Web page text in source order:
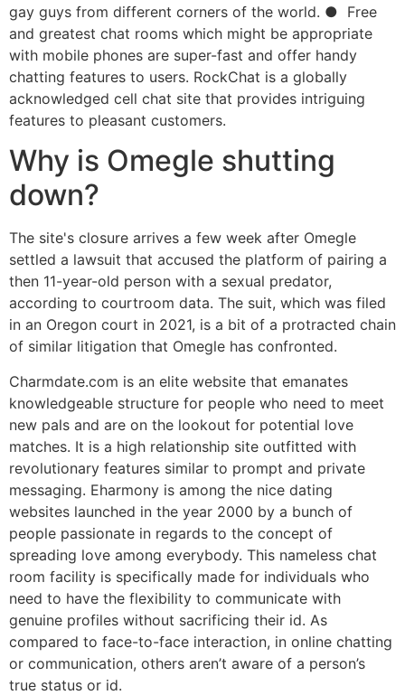
gay guys from different corners of the world. ● Free
and greatest chat rooms which might be appropriate
with mobile phones are super-fast and offer handy
chatting features to users. RockChat is a globally
acknowledged cell chat site that provides intriguing
features to pleasant customers.
Why is Omegle shutting
down?
The site's closure arrives a few week after Omegle
settled a lawsuit that accused the platform of pairing a
then 11-year-old person with a sexual predator,
according to courtroom data. The suit, which was filed
in an Oregon court in 2021, is a bit of a protracted chain
of similar litigation that Omegle has confronted.
Charmdate.com is an elite website that emanates
knowledgeable structure for people who need to meet
new pals and are on the lookout for potential love
matches. It is a high relationship site outfitted with
revolutionary features similar to prompt and private
messaging. Eharmony is among the nice dating
websites launched in the year 2000 by a bunch of
people passionate in regards to the concept of
spreading love among everybody. This nameless chat
room facility is specifically made for individuals who
need to have the flexibility to communicate with
genuine profiles without sacrificing their id. As
compared to face-to-face interaction, in online chatting
or communication, others aren’t aware of a person’s
true status or id.